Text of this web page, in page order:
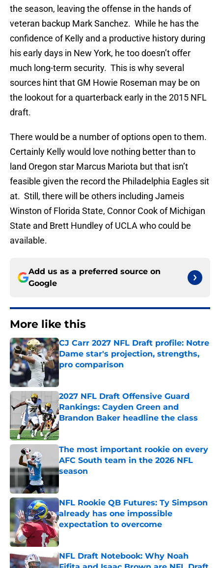
the season, leaving the offense in the hands of
veteran backup Mark Sanchez. While he has the
confidence of Kelly and a productive history during
his early days in New York, he too doesn’t offer
much long-term security. This is why several
sources hint that GM Howie Roseman may be on
the lookout for a quarterback early in the 2015 NFL
draft.
There would be a number of options open to them.
Certainly Kelly would love nothing better than to
land Oregon star Marcus Mariota but that isn’t
feasible given the record the Philadelphia Eagles sit
at. Still, there will be others including Jameis
Winston of Florida State, Connor Cook of Michigan
State and Brett Hundley of UCLA who could be
available.
Add us as a preferred source on
Google
More like this
CJ Carr 2027 NFL Draft profile: Notre
Dame star's projection, strengths,
pro comparison
2027 NFL Draft Offensive Guard
Rankings: Cayden Green and
Brandon Baker headline the class
Published by on Invalid Date
The most important rookie on every
AFC South team in the 2026 NFL
season
NFL Rookie QB Futures: Ty Simpson
already has one impossible
expectation to overcome
Published by on Invalid Date
NFL Draft Notebook: Why Noah